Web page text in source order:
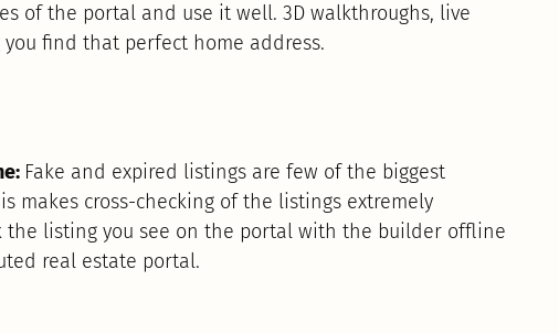
of the portal and use it well. 3D walkthroughs, live
find that perfect home address.
Fake and expired listings are few of the biggest
makes cross-checking of the listings extremely
the listing you see on the portal with the builder offline
real estate portal.